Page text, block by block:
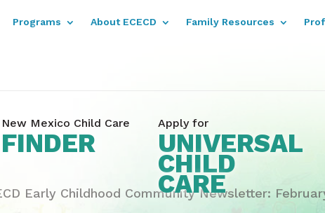
Programs About ECECD Family Resources
New Mexico Child Care
FINDER
Apply for
UNIVERSAL
CHILD
CARE
Early Childhood Community Newsletter: